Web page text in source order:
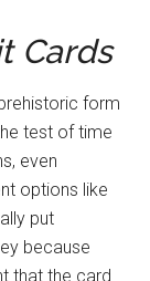
Cards
form
test of time
even
options like
put
because
that the card